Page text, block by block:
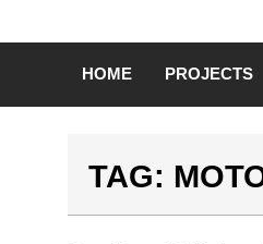
HOME PROJECTS
TAG: